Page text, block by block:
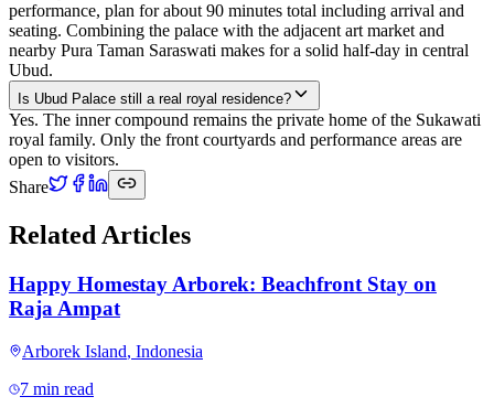
performance, plan for about 90 minutes total including arrival and
seating. Combining the palace with the adjacent art market and
nearby Pura Taman Saraswati makes for a solid half-day in central
Ubud.
Is Ubud Palace still a real royal residence?
Yes. The inner compound remains the private home of the Sukawati
royal family. Only the front courtyards and performance areas are
open to visitors.
Share
Related Articles
Happy Homestay Arborek: Beachfront Stay on
Raja Ampat
Arborek Island, Indonesia
7 min read